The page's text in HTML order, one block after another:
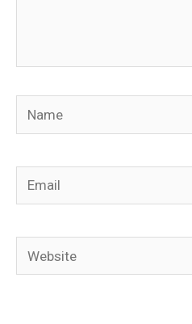
Name
Email
Website